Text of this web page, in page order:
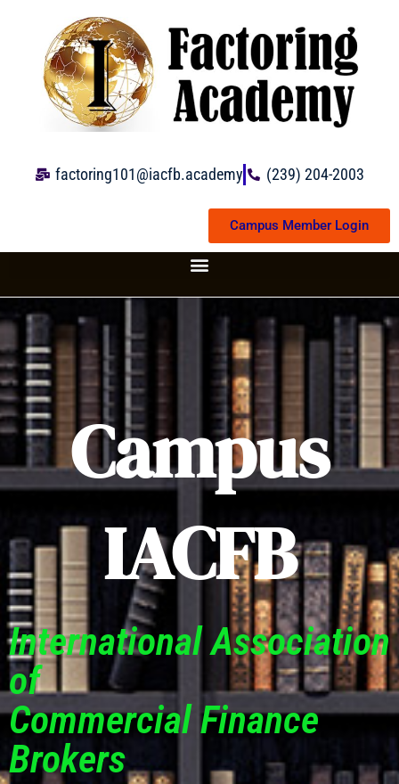
content
factoring101@iacfb.academy (239) 204-2003
Campus Member Login
Campus
IACFB
International Association
of
Commercial Finance
Brokers